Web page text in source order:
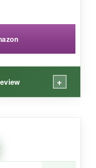
+
The
and
have them on.